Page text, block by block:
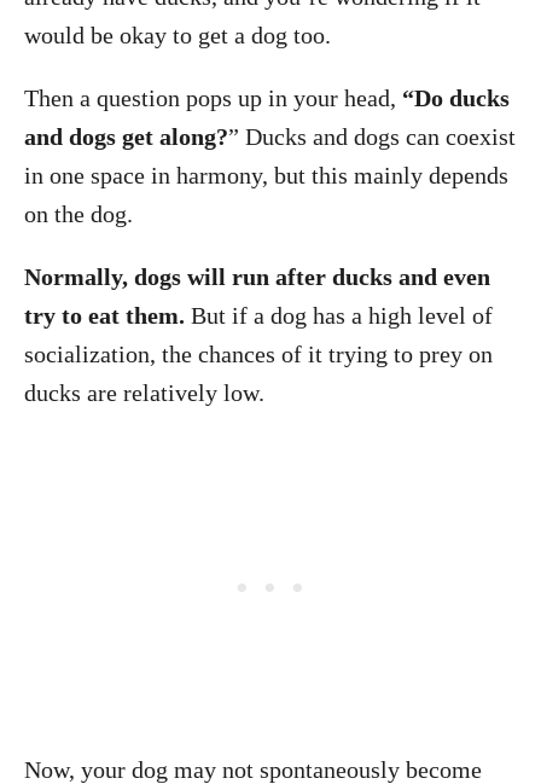
would be okay to get a dog too.
Then a question pops up in your head, “Do ducks
and dogs get along?” Ducks and dogs can coexist
in one space in harmony, but this mainly depends
on the dog.
Normally, dogs will run after ducks and even
try to eat them. But if a dog has a high level of
socialization, the chances of it trying to prey on
ducks are relatively low.
Now, your dog may not spontaneously become